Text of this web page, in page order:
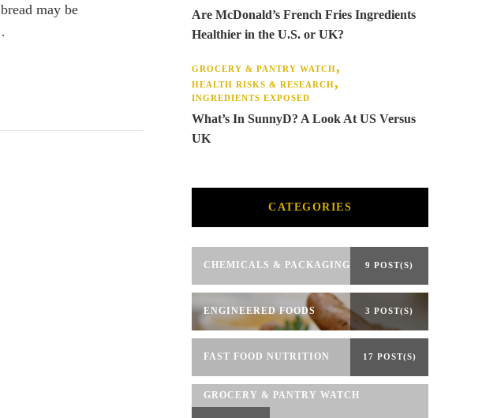
may be
Are McDonald’s French Fries Ingredients
Healthier in the U.S. or UK?
GROCERY & PANTRY WATCH
HEALTH RISKS & RESEARCH
INGREDIENTS EXPOSED
What’s In SunnyD? A Look At US Versus
UK
CATEGORIES
CHEMICALS & PACKAGING 9 POST(S)
ENGINEERED FOODS 3 POST(S)
FAST FOOD NUTRITION 17 POST(S)
GROCERY & PANTRY WATCH